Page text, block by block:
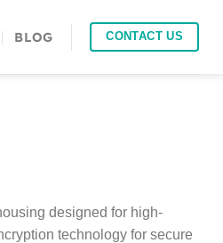
BLOG CONTACT US
designed for high-
technology for secure